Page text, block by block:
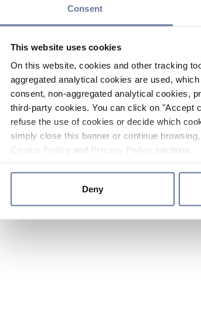
Consent
This website uses cookies
On this website, cookies and other tracking
aggregated analytical cookies are used,
consent, non-aggregated analytical cookies,
third-party cookies. You can click on "Accept
refuse the use of cookies or decide which
simply close this banner or continue
and sections.
Deny